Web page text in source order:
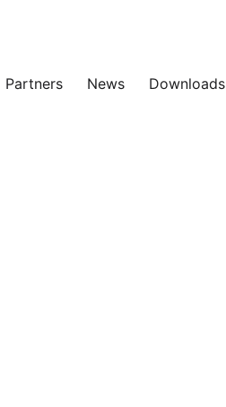
Partners News Downloads